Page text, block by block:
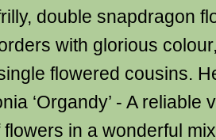
double snapdragon
with glorious
flowered cousins.
‘Organdy’ - A reliable
in a wonderful